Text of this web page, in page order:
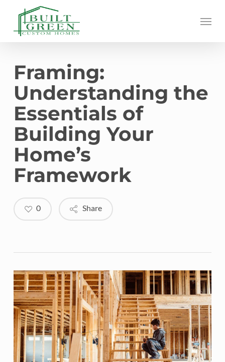
main
Menu
Framing:
Understanding the
Essentials of
Building Your
Home’s
Framework
Share
0